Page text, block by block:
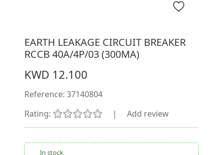
EARTH LEAKAGE CIRCUIT BREAKER
RCCB 40A/4P/03 (300MA)
KWD 12.100
Reference: 37140804
Rating:
| Add review
In stock